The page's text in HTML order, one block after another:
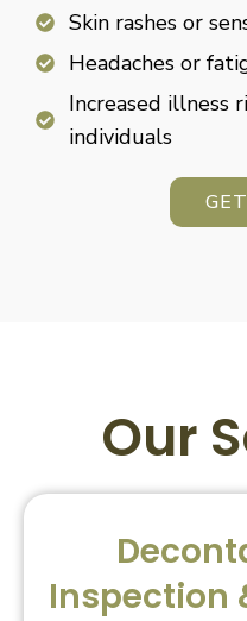
Skin rashes or
Headaches or
Increased illness
individuals
Our
Inspection